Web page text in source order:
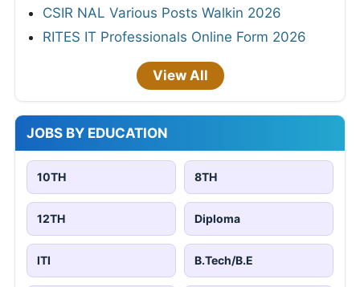
CSIR NAL Various Posts Walkin 2026
RITES IT Professionals Online Form 2026
View All
JOBS BY EDUCATION
10TH 8TH
12TH Diploma
ITI B.Tech/B.E